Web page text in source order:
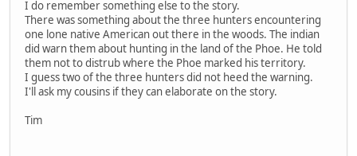
I do remember something else to the story.
There was something about the three hunters encountering
one lone native American out there in the woods. The indian
did warn them about hunting in the land of the Phoe. He told
them not to distrub where the Phoe marked his territory.
I guess two of the three hunters did not heed the warning.
I'll ask my cousins if they can elaborate on the story.
Tim